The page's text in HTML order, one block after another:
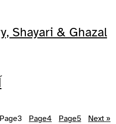
Shayari & Ghazal
Page3 Page4 Page5 Next »